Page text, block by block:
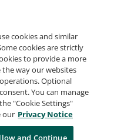
in Infection
(LTC-CIP®)
Terms
Privacy
Cookies
cookies and similar
cookies are strictly
to provide a more
way our websites
Optional
You can manage
"Cookie Settings"
our Privacy Notice
and Continue